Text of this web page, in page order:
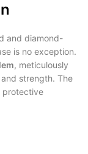
and diamond-
is no exception.
, meticulously
strength. The
protective